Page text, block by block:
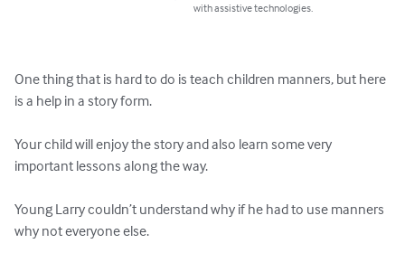
with assistive technologies.
One thing that is hard to do is teach children manners, but here
is a help in a story form.
Your child will enjoy the story and also learn some very
important lessons along the way.
Young Larry couldn’t understand why if he had to use manners
why not everyone else.